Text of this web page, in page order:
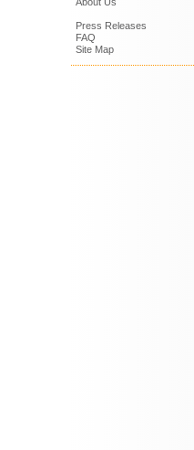
Press Releases
FAQ
Site Map